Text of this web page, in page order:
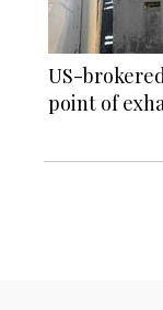
US-
point of